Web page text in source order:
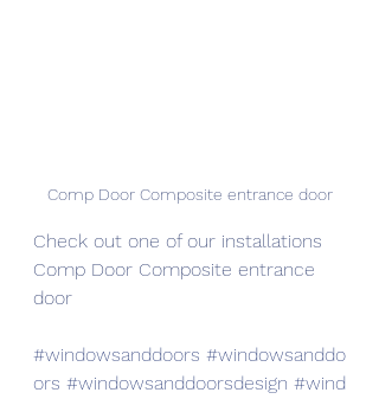
Comp Door Composite entrance door
Check out one of our installations
Comp Door Composite entrance
door
#windowsanddoors #windowsanddo
ors #windowsanddoorsdesign #wind